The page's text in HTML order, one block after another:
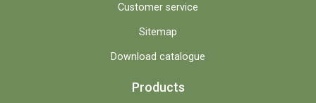
Customer service
Sitemap
Download catalogue
Products